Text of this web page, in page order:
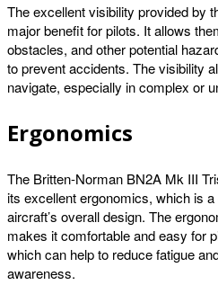
The excellent visibility provided by
major benefit for pilots. It allows
obstacles, and other potential
to prevent accidents. The visibility
navigate, especially in complex or
Ergonomics
The Britten-Norman BN2A Mk III
its excellent ergonomics, which is
aircraft’s overall design. The
makes it comfortable and easy for
which can help to reduce fatigue
awareness.